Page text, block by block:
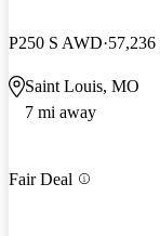
P250 S AWD 57,236
Saint Louis, MO
7 mi away
Fair Deal